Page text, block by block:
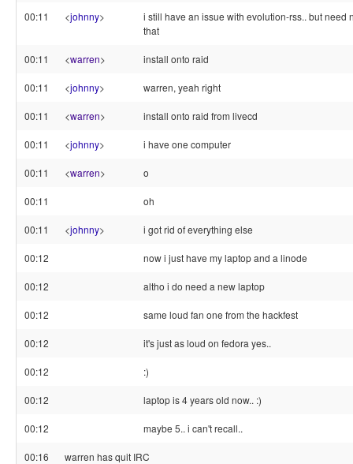
00:11 <johnny>
i still have an issue with evolution-rss.. but need
that
00:11 <warren> install onto raid
00:11 <johnny> warren, yeah right
00:11 <warren> install onto raid from livecd
00:11 <johnny> i have one computer
00:11 <warren> o
00:11 oh
00:11 <johnny> i got rid of everything else
00:12 now i just have my laptop and a linode
00:12 altho i do need a new laptop
00:12 same loud fan one from the hackfest
00:12 it's just as loud on fedora yes..
00:12 :)
00:12 laptop is 4 years old now.. :)
00:12 maybe 5.. i can't recall..
00:16 warren has quit IRC